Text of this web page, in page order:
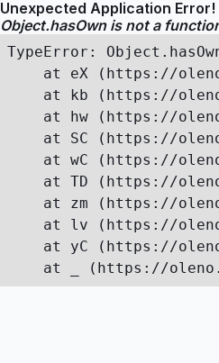
Unexpected Application Error!
Object.hasOwn is not a
TypeError:
at eX (https://
at kb (https://
at hw (https://
at SC (https://
at wC (https://
at TD (https://
at zm (https://
at lv (https://
at yC (https://
at _ (https://